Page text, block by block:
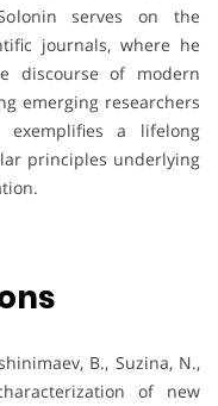
serves on the
journals, where he
discourse of modern
emerging researchers
a lifelong
principles underlying
B., Suzina, N.,
of new